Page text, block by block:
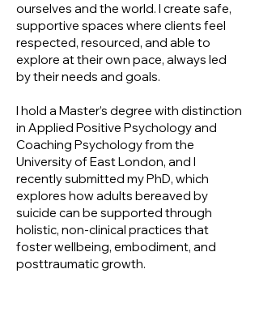
ourselves and the world. I create safe,
supportive spaces where clients feel
respected, resourced, and able to
explore at their own pace, always led
by their needs and goals.
I hold a Master’s degree with distinction
in Applied Positive Psychology and
Coaching Psychology from the
University of East London, and I
recently submitted my PhD, which
explores how adults bereaved by
suicide can be supported through
holistic, non-clinical practices that
foster wellbeing, embodiment, and
posttraumatic growth.